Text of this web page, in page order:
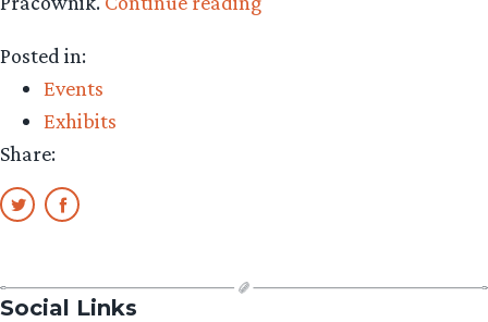
Posted in:
Events
Exhibits
Share:
Social Links